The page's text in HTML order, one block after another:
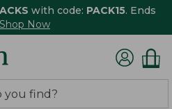
with code: PACK15. Ends
Shop Now